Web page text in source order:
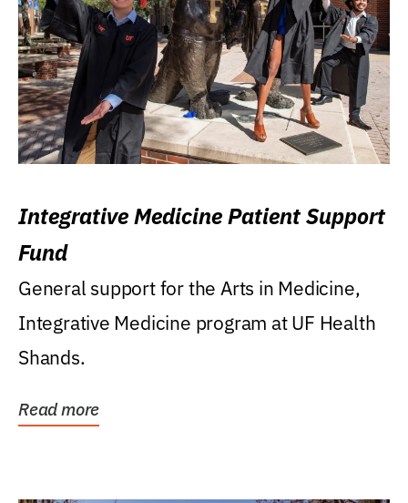
Integrative Medicine Patient Support
Fund
General support for the Arts in Medicine,
Integrative Medicine program at UF Health
Shands.
Read more